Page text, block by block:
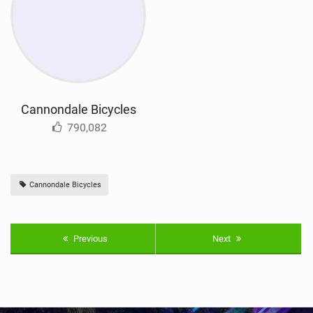
Cannondale Bicycles
790,082
Cannondale Bicycles
Previous Next